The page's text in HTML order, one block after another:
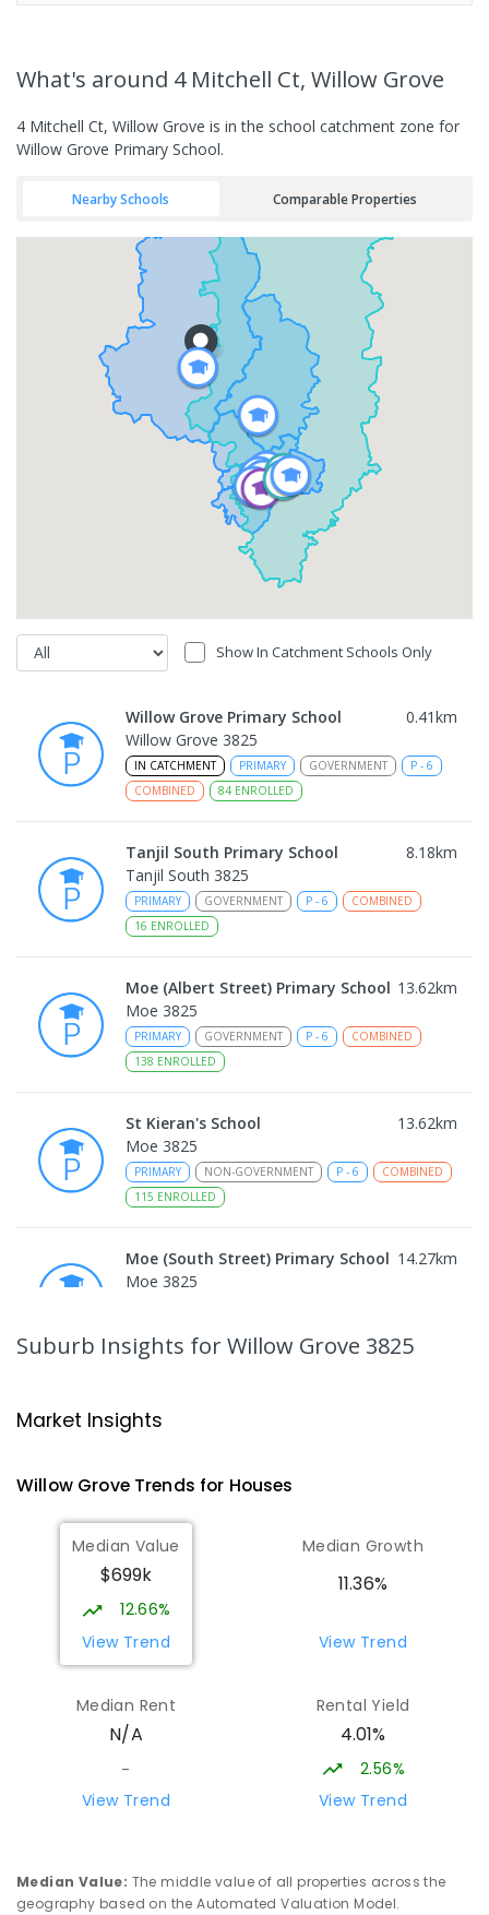
What's around 4 Mitchell Ct, Willow Grove
4 Mitchell Ct, Willow Grove is in the school catchment zone for
Willow Grove Primary School.
Nearby Schools Comparable Properties
Show In Catchment Schools Only
Willow Grove Primary School 0.41km
Willow Grove 3825
IN CATCHMENT PRIMARY GOVERNMENT P - 6
COMBINED
84 ENROLLED
Tanjil South Primary School 8.18km
Tanjil South 3825
PRIMARY GOVERNMENT P - 6
COMBINED
16 ENROLLED
Moe (Albert Street) Primary School 13.62km
Moe 3825
PRIMARY GOVERNMENT P - 6
COMBINED
138 ENROLLED
St Kieran's School 13.62km
Moe 3825
PRIMARY NON-GOVERNMENT P - 6
COMBINED
115 ENROLLED
Moe (South Street) Primary School 14.27km
Moe 3825
Moe 3825
Lowanna College
Newborough 3825
SECONDARY -12
COMBINED
894ENROLLED
Baringa Special School
SPECIAL
COMBINED
166
Lavalla Catholic College -
15.48
ENROLLED
Suburb Insights for Willow Grove 3825
Market Insights
Willow GroveTrends for Houses
Median Value
$699k
12.66%
View Trend
Median Growth
11.36%
View Trend
Median Rent
N/A
-
View Trend
Rental Yield
4.01%
2.56%
View Trend
Median Value: The middle value of all properties across the
geography based on the Automated Valuation Model.